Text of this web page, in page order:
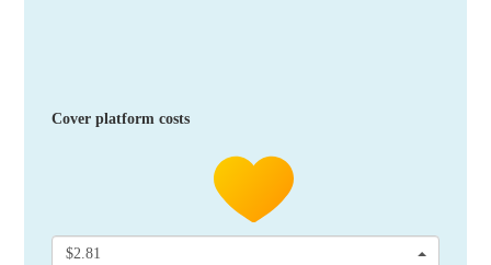
Cover platform costs
$2.81